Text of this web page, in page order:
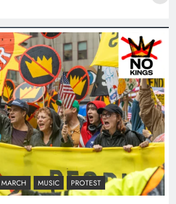
MARCH MUSIC PROTEST